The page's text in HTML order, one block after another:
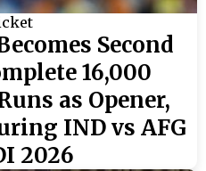
Second
16,000
as Opener,
IND vs AFG
2026